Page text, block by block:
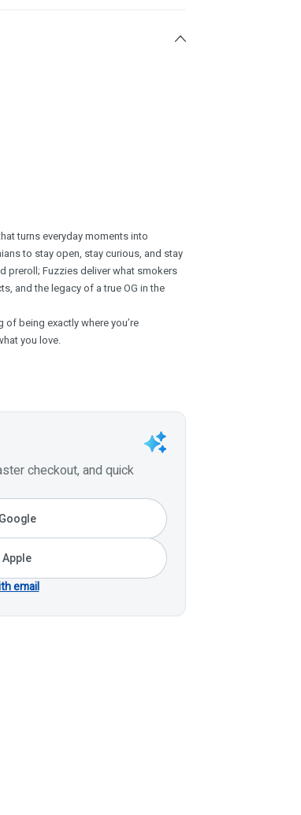
turns everyday moments into
to stay open, stay curious, and stay
preroll; Fuzzies deliver what smokers
and the legacy of a true OG in the
being exactly where you’re
you love.
checkout, and quick
email